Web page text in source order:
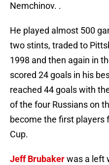
Nemchinov. .
He played almost 500
two stints, traded to
1998 and then again in
scored 24 goals in his
reached 44 goals with
of the four Russians on
become the first players
Cup.
Jeff Brubakerwas a left